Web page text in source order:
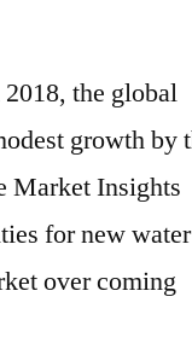
the global
growth by
Market Insights
for new water
over coming